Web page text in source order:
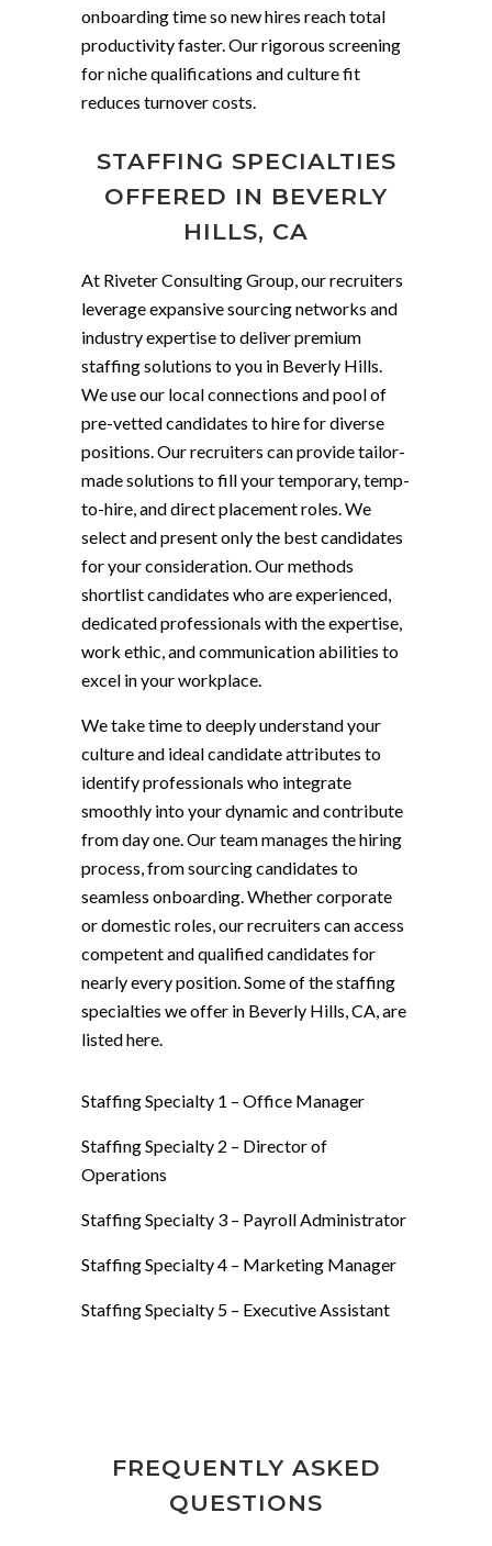
onboarding time so new hires reach total
productivity faster. Our rigorous screening
for niche qualifications and culture fit
reduces turnover costs.
STAFFING SPECIALTIES
OFFERED IN BEVERLY
HILLS, CA
At Riveter Consulting Group, our recruiters
leverage expansive sourcing networks and
industry expertise to deliver premium
staffing solutions to you in Beverly Hills.
We use our local connections and pool of
pre-vetted candidates to hire for diverse
positions. Our recruiters can provide tailor-
made solutions to fill your temporary, temp-
to-hire, and direct placement roles. We
select and present only the best candidates
for your consideration. Our methods
shortlist candidates who are experienced,
dedicated professionals with the expertise,
work ethic, and communication abilities to
excel in your workplace.
We take time to deeply understand your
culture and ideal candidate attributes to
identify professionals who integrate
smoothly into your dynamic and contribute
from day one. Our team manages the hiring
process, from sourcing candidates to
seamless onboarding. Whether corporate
or domestic roles, our recruiters can access
competent and qualified candidates for
nearly every position. Some of the staffing
specialties we offer in Beverly Hills, CA, are
listed here.
Staffing Specialty 1 – Office Manager
Staffing Specialty 2 – Director of
Operations
Staffing Specialty 3 – Payroll Administrator
Staffing Specialty 4 – Marketing Manager
Staffing Specialty 5 – Executive Assistant
FREQUENTLY ASKED
QUESTIONS